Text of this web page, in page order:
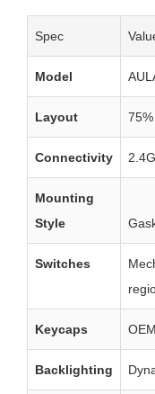
Spec
Model
Layout 75%
Connectivity
Mounting
Style
Switches
Keycaps
Backlighting